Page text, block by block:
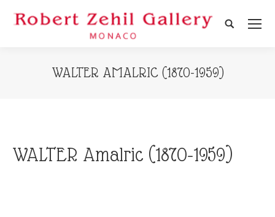
Search:
WALTER AMALRIC (1870-1959)
WALTER Amalric (1870-1959)